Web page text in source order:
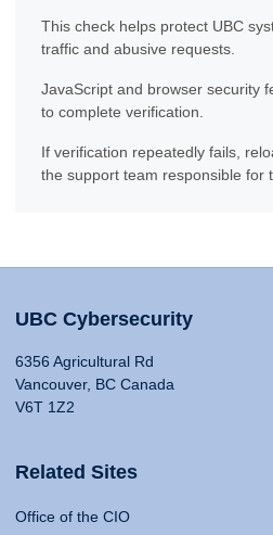
This check helps protect UBC
traffic and abusive requests.
JavaScript and browser security
to complete verification.
If verification repeatedly fails,
the support team responsible for
UBC Cybersecurity
6356 Agricultural Rd
Vancouver, BC Canada
V6T 1Z2
Related Sites
Office of the CIO